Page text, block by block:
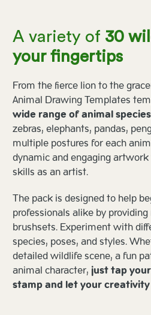
A variety of 30
your fingertips
From the fierce lion to the
Animal Drawing Templates
wide range of animal species
zebras, elephants, pandas,
multiple postures for each
dynamic and engaging
skills as an artist.
The pack is designed to help
professionals alike by
brushsets. Experiment with
species, poses, and styles.
detailed wildlife scene, a fun
animal character,just tap
stamp and let your